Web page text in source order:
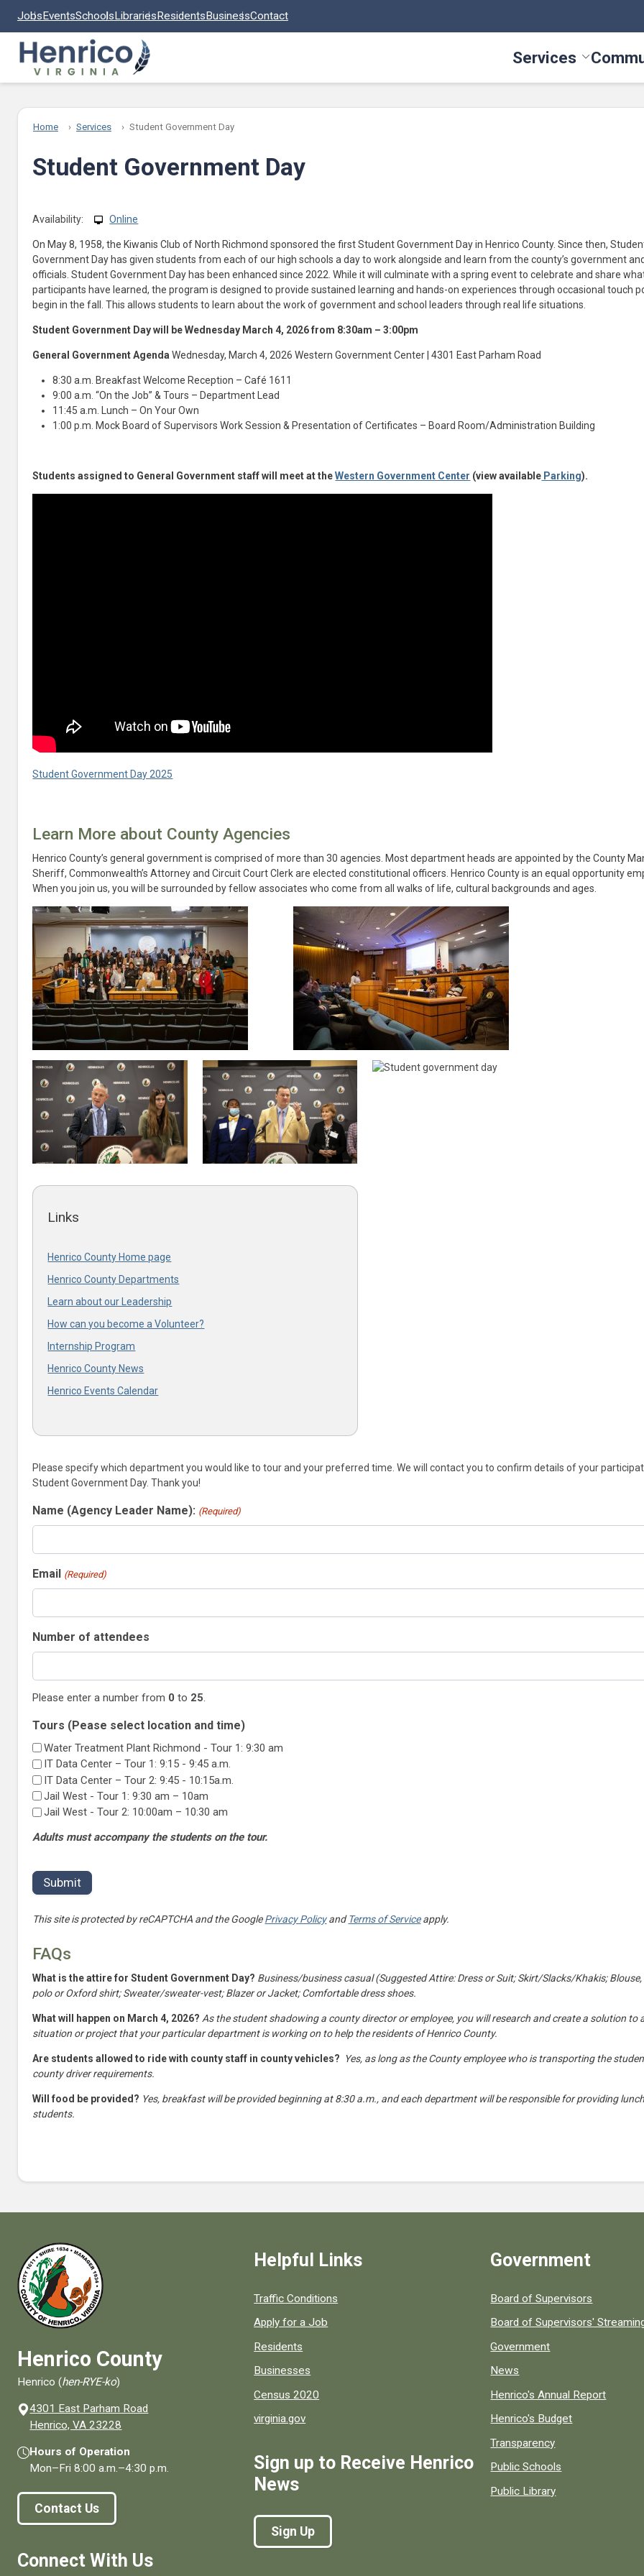
JobsEventsSchoolsLibrariesResidentsBusinessContact
Services Toggle
Home Services Student Government Day
Student Government Day
Availability: Online
On May 8, 1958, the Kiwanis Club of North Richmond sponsored the first Student Government Day in Henrico County. Since then,
Government Day has given students from each of our high schools a day to work alongside and learn from the county’s government
officials. Student Government Day has been enhanced since 2022. While it will culminate with a spring event to celebrate and share
participants have learned, the program is designed to provide sustained learning and hands-on experiences through occasional touch
begin in the fall. This allows students to learn about the work of government and school leaders through real life situations.
Student Government Day will be Wednesday March 4, 2026 from 8:30am – 3:00pm
General Government Agenda Wednesday, March 4, 2026 Western Government Center | 4301 East Parham Road
8:30 a.m. Breakfast Welcome Reception – Café 1611
9:00 a.m. “On the Job” & Tours – Department Lead
11:45 a.m. Lunch – On Your Own
1:00 p.m. Mock Board of Supervisors Work Session & Presentation of Certificates – Board Room/Administration Building
Students assigned to General Government staff will meet at theWestern Government Center (view available Parking).
Student Government Day 2025
Learn More about County Agencies
Henrico County’s general government is comprised of more than 30 agencies. Most department heads are appointed by the County
Sheriff, Commonwealth’s Attorney and Circuit Court Clerk are elected constitutional officers. Henrico County is an equal opportunity
When you join us, you will be surrounded by fellow associates who come from all walks of life, cultural backgrounds and ages.
Links
Henrico County Home page
Henrico County Departments
Learn about our Leadership
How can you become a Volunteer?
Internship Program
Henrico County News
Henrico Events Calendar
Please specify which department you would like to tour and your preferred time. We will contact you to confirm details of your
Student Government Day. Thank you!
Name (Agency Leader Name): (Required)
Email (Required)
Number of attendees
Please enter a number from 0 to 25
Tours (Pease select location and time)
Water Treatment Plant Richmond - Tour 1: 9:30 am
IT Data Center – Tour 1: 9:15 - 9:45 a.m.
IT Data Center – Tour 2: 9:45 - 10:15a.m.
Jail West - Tour 1: 9:30 am – 10am
Jail West - Tour 2: 10:00am – 10:30 am
Adults must accompany the students on the tour.
This site is protected by reCAPTCHA and the GooglePrivacy PolicyandTerms of Serviceapply.
FAQs
What is the attire for Student Government Day? Business/business casual (Suggested Attire: Dress or Suit; Skirt/Slacks/Khakis;
polo or Oxford shirt; Sweater/sweater-vest; Blazer or Jacket; Comfortable dress shoes.
What will happen on March 4, 2026? As the student shadowing a county director or employee, you will research and create a solution to
situation or project that your particular department is working on to help the residents of Henrico County.
Are students allowed to ride with county staff in county vehicles? Yes, as long as the County employee who is transporting the
county driver requirements.
Will food be provided? Yes, breakfast will be provided beginning at 8:30 a.m., and each department will be responsible for providing
students.
Henrico County
Henrico (hen-RYE-ko)
4301 East Parham Road
Henrico, VA 23228
Hours of Operation
Mon–Fri8:00 a.m.–4:30 p.m.
Contact Us
Connect With Us
Helpful Links
Quick links to popular county resources.
Traffic Conditions
Apply for a Job
Residents
Businesses
Census 2020
virginia.gov
Sign up to Receive Henrico
News
Sign Up
Government
Board of Supervisors
Board of Supervisors'
Government
News
Henrico's Annual Report
Henrico's Budget
Transparency
Public Schools
Public Library